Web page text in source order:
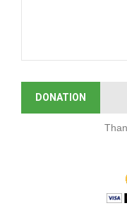
DONATION